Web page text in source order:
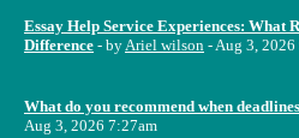
Essay Help Service Experiences: What
Difference - byAriel wilson - Aug 3,
What do you recommend when
Aug 3, 2026 7:27am